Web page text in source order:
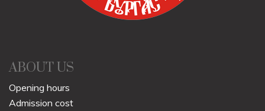
ABOUT US
Opening hours
Admission cost